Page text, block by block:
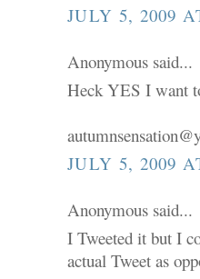
JULY 5, 2009
Anonymous said...
Heck YES I want
JULY 5, 2009
Anonymous said...
I Tweeted it but I
actual Tweet as